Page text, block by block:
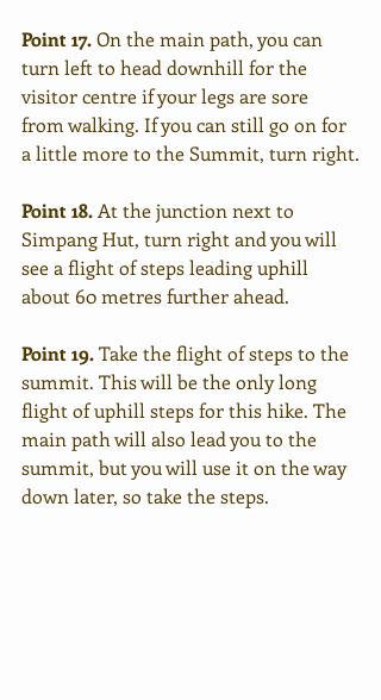
Point 17. On the main path, you can
turn left to head downhill for the
visitor centre if your legs are sore
from walking. If you can still go on for
a little more to the Summit, turn right.
Point 18. At the junction next to
Simpang Hut, turn right and you will
see a flight of steps leading uphill
about 60 metres further ahead.
Point 19. Take the flight of steps to the
summit. This will be the only long
flight of uphill steps for this hike. The
main path will also lead you to the
summit, but you will use it on the way
down later, so take the steps.